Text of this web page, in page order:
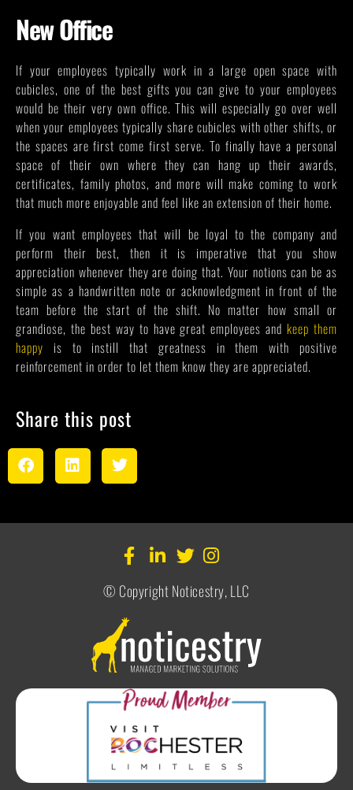
New Office
If your employees typically work in a large open space with
cubicles, one of the best gifts you can give to your employees
would be their very own office. This will especially go over well
when your employees typically share cubicles with other shifts, or
the spaces are first come first serve. To finally have a personal
space of their own where they can hang up their awards,
certificates, family photos, and more will make coming to work
that much more enjoyable and feel like an extension of their home.
If you want employees that will be loyal to the company and
perform their best, then it is imperative that you show
appreciation whenever they are doing that. Your notions can be as
simple as a handwritten note or acknowledgment in front of the
team before the start of the shift. No matter how small or
grandiose, the best way to have great employees andkeep them
happy
is to instill that greatness in them with positive
reinforcement in order to let them know they are appreciated.
Share this post
© Copyright Noticestry, LLC